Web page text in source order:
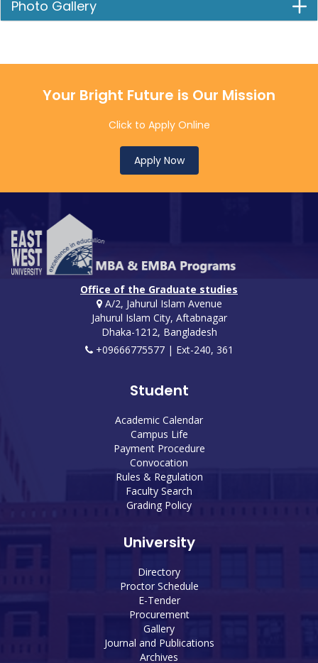
Photo Gallery
Your Bright Future is Our Mission
Click to Apply Online
Apply Now
Office of the Graduate studies
A/2, Jahurul Islam Avenue
Jahurul Islam City, Aftabnagar
Dhaka-1212, Bangladesh
+09666775577 | Ext-240, 361
Student
Academic Calendar
Campus Life
Payment Procedure
Convocation
Rules & Regulation
Faculty Search
Grading Policy
University
Directory
Proctor Schedule
E-Tender
Procurement
Gallery
Journal and Publications
Archives